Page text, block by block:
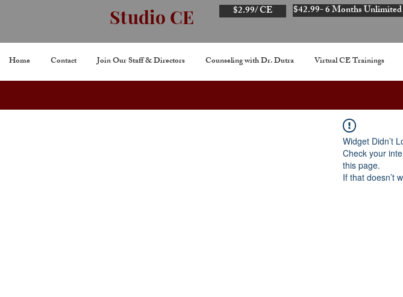
Studio CE $2.99/ CE $42.99- 6 Months
Home Contact Join Our Staff & Directors Counseling with Dr. Dutra Virtual CE Trainings
Widget Didn’t
Check your
this page.
If that doesn’t